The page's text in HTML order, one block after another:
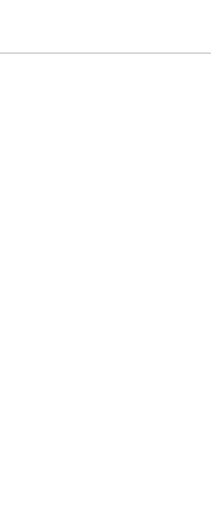
which define